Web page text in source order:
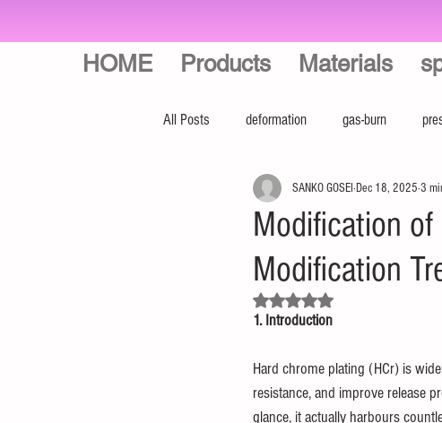
HOME Products Materials
All Posts deformation gas-burn
injection-molding-machine 3d-printer
foam-molding engineering-service
aluminum-mold
Modification of
Modification
SANKO GOSEI Dec 18, 2025 3
Rated NaN out of 5 stars.
1. Introduction
Hard chrome plating (HCr) is
resistance, and improve release
glance, it actually harbours